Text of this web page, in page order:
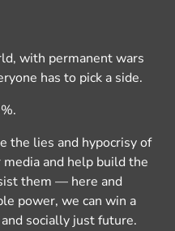
with permanent wars
has to pick a side.
the lies and hypocrisy of
and help build the
them — here and
power, we can win a
socially just future.